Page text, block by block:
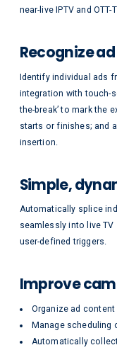
near-live IPTV and
Recognize
Identify individual ads
integration with touch-
the-break’ to mark the
starts or finishes; and
insertion.
Simple,
Automatically splice
seamlessly into live TV
user-defined triggers.
Improve
Organize ad
Manage scheduling
Automatically